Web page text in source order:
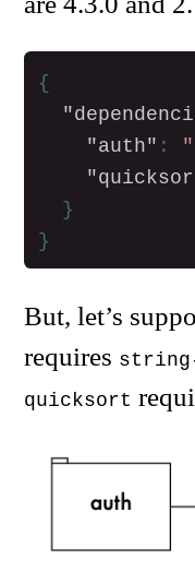
{
"auth" :
}
}
But, let’s
requires string-
quicksort